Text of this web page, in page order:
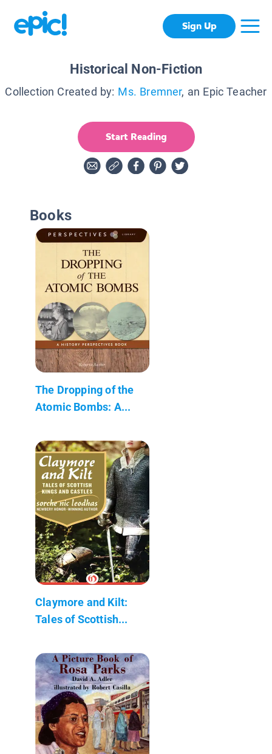
Sign Up
Historical Non-Fiction
Collection Created by: Ms. Bremner, an Epic Teacher
Start Reading
Books
The Dropping of the
Atomic Bombs: A...
Claymore and Kilt:
Tales of Scottish...